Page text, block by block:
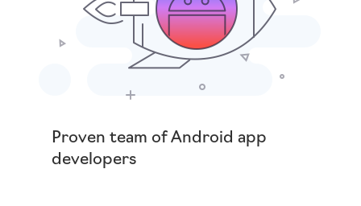
Proven team of Android app
developers